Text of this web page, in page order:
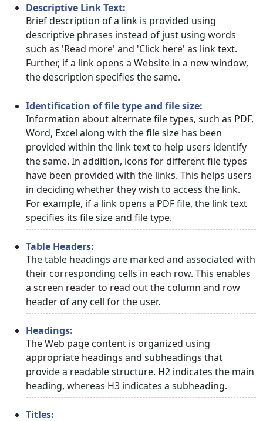
Descriptive Link Text:
Brief description of a link is provided using
descriptive phrases instead of just using words
such as 'Read more' and 'Click here' as link text.
Further, if a link opens a Website in a new window,
the description specifies the same.
Identification of file type and file size:
Information about alternate file types, such as PDF,
Word, Excel along with the file size has been
provided within the link text to help users identify
the same. In addition, icons for different file types
have been provided with the links. This helps users
in deciding whether they wish to access the link.
For example, if a link opens a PDF file, the link text
specifies its file size and file type.
Table Headers:
The table headings are marked and associated with
their corresponding cells in each row. This enables
a screen reader to read out the column and row
header of any cell for the user.
Headings:
The Web page content is organized using
appropriate headings and subheadings that
provide a readable structure. H2 indicates the main
heading, whereas H3 indicates a subheading.
Titles: